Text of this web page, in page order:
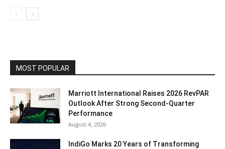
MOST POPULAR
Marriott International Raises 2026 RevPAR
Outlook After Strong Second-Quarter
Performance
August 4, 2026
IndiGo Marks 20 Years of Transforming